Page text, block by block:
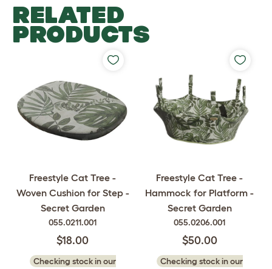
RELATED
PRODUCTS
Freestyle Cat Tree -
Woven Cushion for Step -
Secret Garden
055.0211.001
$18.00
Checking stock in our
Freestyle Cat Tree -
Hammock for Platform -
Secret Garden
055.0206.001
$50.00
Checking stock in our